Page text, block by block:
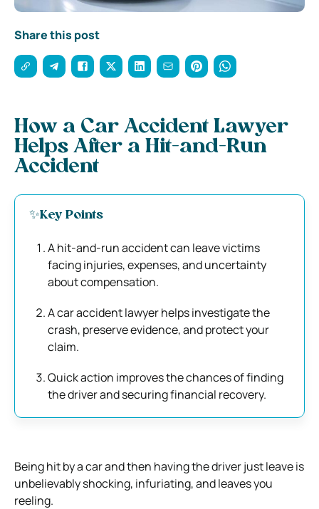
Share this post
How a Car Accident Lawyer
Helps After a Hit-and-Run
Accident
✨Key Points
A hit-and-run accident can leave victims
facing injuries, expenses, and uncertainty
about compensation.
A car accident lawyer helps investigate the
crash, preserve evidence, and protect your
claim.
Quick action improves the chances of finding
the driver and securing financial recovery.
Being hit by a car and then having the driver just leave is
unbelievably shocking, infuriating, and leaves you
reeling.